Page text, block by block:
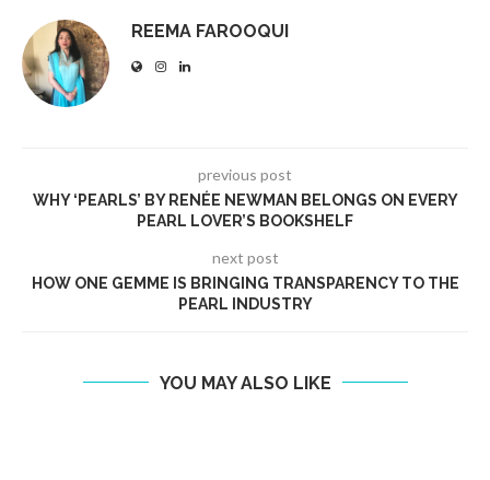
REEMA FAROOQUI
previous post
WHY ‘PEARLS’ BY RENÉE NEWMAN BELONGS ON EVERY
PEARL LOVER’S BOOKSHELF
next post
HOW ONE GEMME IS BRINGING TRANSPARENCY TO THE
PEARL INDUSTRY
YOU MAY ALSO LIKE